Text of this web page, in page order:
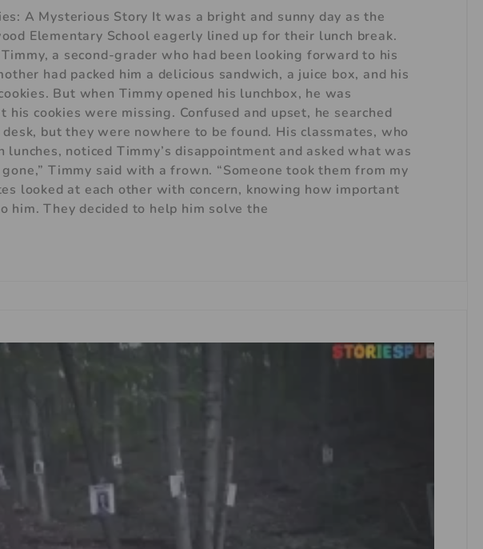
A Mysterious Story It was a bright and sunny day as the
Elementary School eagerly lined up for their lunch break.
a second-grader who had been looking forward to his
had packed him a delicious sandwich, a juice box, and his
But when Timmy opened his lunchbox, he was
cookies were missing. Confused and upset, he searched
but they were nowhere to be found. His classmates, who
noticed Timmy’s disappointment and asked what was
Timmy said with a frown. “Someone took them from my
looked at each other with concern, knowing how important
him. They decided to help him solve the